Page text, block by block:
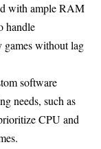
with ample RAM
handle
games without lag
software
needs, such as
CPU and